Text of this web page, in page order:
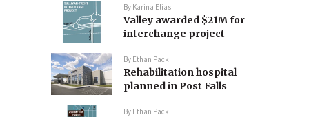
By Karina Elias
Valley awarded $21M for
interchange project
By Ethan Pack
Rehabilitation hospital
planned in Post Falls
By Ethan Pack